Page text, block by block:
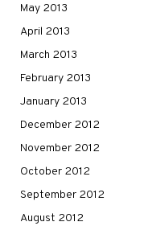
May 2013
April 2013
March 2013
February 2013
January 2013
December 2012
November 2012
October 2012
September 2012
August 2012